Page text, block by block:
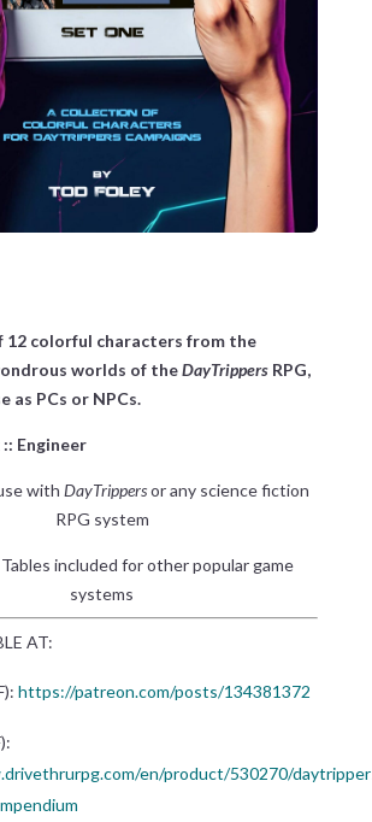
12 colorful characters from the
worlds of theDayTrippersRPG,
as PCs or NPCs.
withDayTrippersor any science fiction
RPG system
included for other popular game
systems
AT:
https://patreon.com/posts/134381372
en/product/530270/